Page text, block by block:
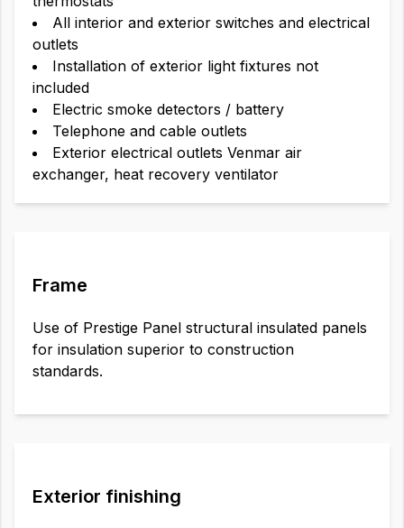
All interior and exterior switches and electrical
outlets
Installation of exterior light fixtures not
included
Electric smoke detectors / battery
Telephone and cable outlets
Exterior electrical outlets Venmar air
exchanger, heat recovery ventilator
Frame
Use of Prestige Panel structural insulated panels
for insulation superior to construction
standards.
Exterior finishing